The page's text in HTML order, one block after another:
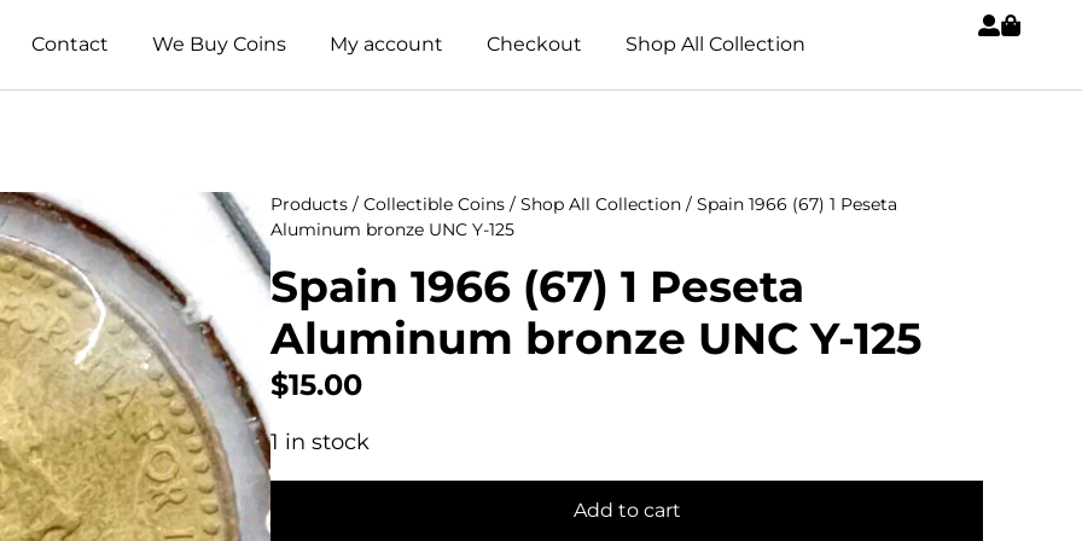
Contact We Buy Coins My account Checkout Shop All Collection
Products / Collectible Coins / Shop All Collection / Spain 1966 (67) 1 Peseta
Aluminum bronze UNC Y-125
Spain 1966 (67) 1 Peseta
Aluminum bronze UNC Y-125
$15.00
1 in stock
Add to cart